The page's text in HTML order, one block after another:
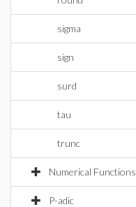
sigma
sign
surd
tau
trunc
Numerical Functions
P-adic